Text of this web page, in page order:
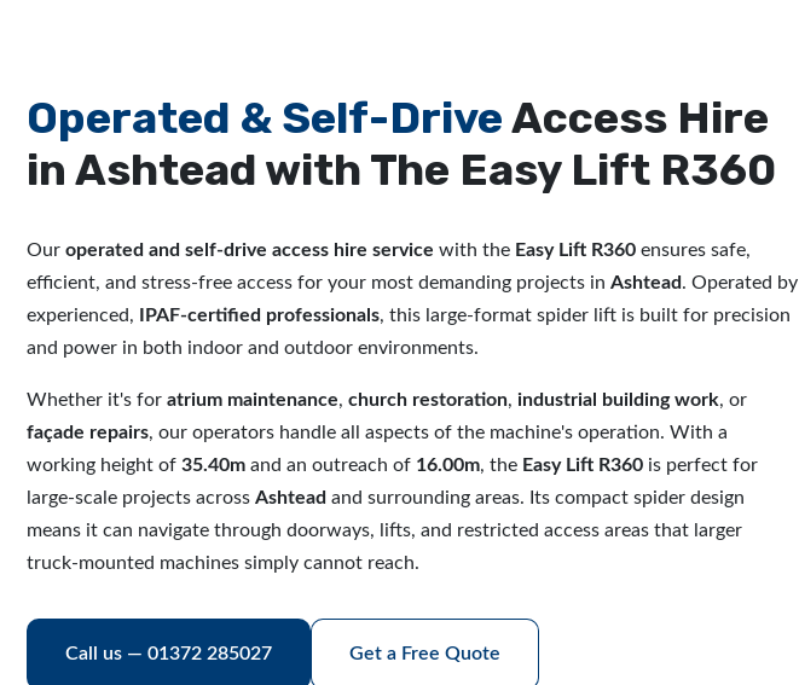
Operated & Self-DriveAccess Hire
in Ashtead with The Easy Lift R360
Our operated and self-drive access hire service with the Easy Lift R360 ensures safe,
efficient, and stress-free access for your most demanding projects in Ashtead. Operated by
experienced,
IPAF-certified professionals, this large-format spider lift is built for precision
and power in both indoor and outdoor environments.
Whether it's for atrium maintenance, church restoration, industrial building work, or
façade repairs, our operators handle all aspects of the machine's operation. With a
working height of 35.40m and an outreach of 16.00m, the Easy Lift R360 is perfect for
large-scale projects across Ashtead and surrounding areas. Its compact spider design
means it can navigate through doorways, lifts, and restricted access areas that larger
truck-mounted machines simply cannot reach.
Call us — 01372 285027 Get a Free Quote